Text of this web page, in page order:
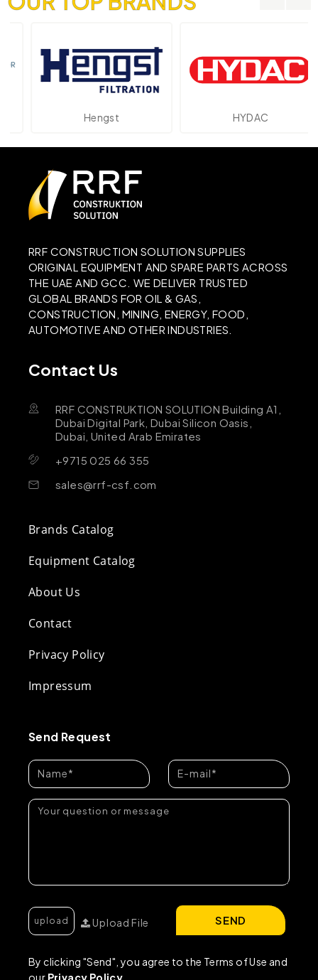
Hengst HYDAC
RRF CONSTRUCTION SOLUTION SUPPLIES
ORIGINAL EQUIPMENT AND SPARE PARTS ACROSS
THE UAE AND GCC. WE DELIVER TRUSTED
GLOBAL BRANDS FOR OIL & GAS,
CONSTRUCTION, MINING, ENERGY, FOOD,
AUTOMOTIVE AND OTHER INDUSTRIES.
Contact Us
RRF CONSTRUKTION SOLUTION Building A1,
Dubai Digital Park, Dubai Silicon Oasis,
Dubai, United Arab Emirates
+9715 025 66 355
sales@rrf-csf.com
Brands Catalog
Equipment Catalog
About Us
Contact
Privacy Policy
Impressum
Send Request
Upload File
By clicking "Send", you agree to the Terms of Use and
our Privacy Policy
SEND